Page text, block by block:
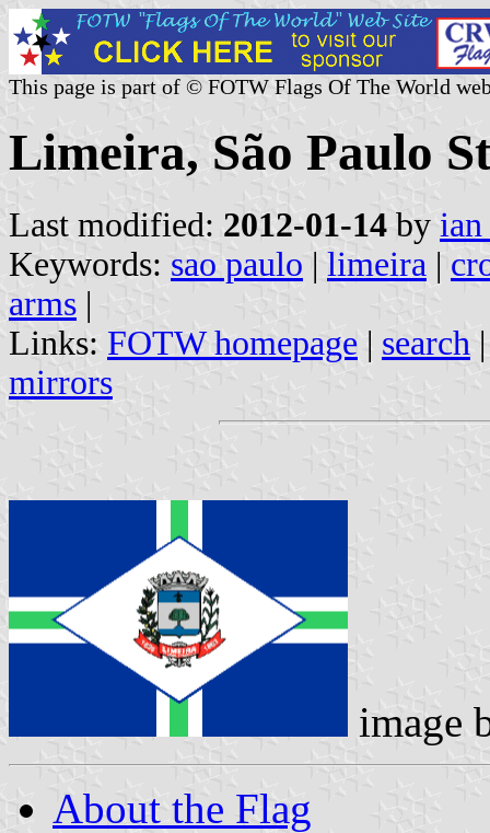
This page is part of © FOTW Flags Of The World
Limeira, São Paulo
Last modified: 2012-01-14 by
Keywords: sao paulo | limeira |
arms |
Links: FOTW homepage | search
mirrors
image
About the Flag